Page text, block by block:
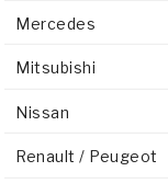
Mercedes
Mitsubishi
Nissan
Renault / Peugeot